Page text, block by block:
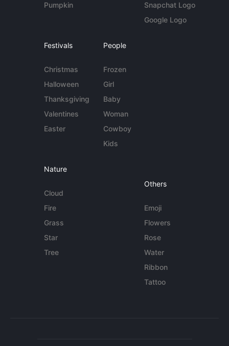
Pumpkin
Snapchat Logo
Google Logo
Festivals
Christmas
Halloween
Thanksgiving
Valentines
Easter
People
Frozen
Girl
Baby
Woman
Cowboy
Kids
Nature
Cloud
Fire
Grass
Star
Tree
Others
Emoji
Flowers
Rose
Water
Ribbon
Tattoo